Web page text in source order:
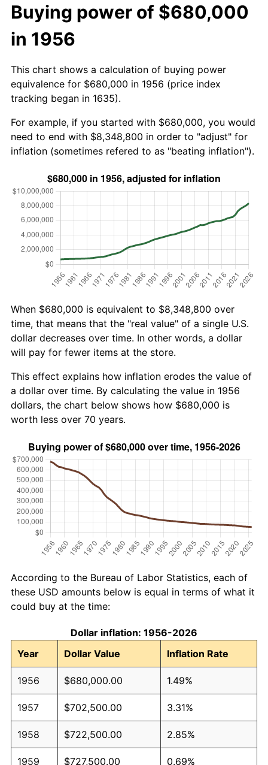
Buying power of $680,000
in 1956
This chart shows a calculation of buying power
equivalence for $680,000 in 1956 (price index
tracking began in 1635).
For example, if you started with $680,000, you would
need to end with $8,348,800 in order to "adjust" for
inflation (sometimes refered to as "beating inflation").
When $680,000 is equivalent to $8,348,800 over
time, that means that the "real value" of a single U.S.
dollar decreases over time. In other words, a dollar
will pay for fewer items at the store.
This effect explains how inflation erodes the value of
a dollar over time. By calculating the value in 1956
dollars, the chart below shows how $680,000 is
worth less over 70 years.
According to the Bureau of Labor Statistics, each of
these USD amounts below is equal in terms of what it
could buy at the time:
Dollar inflation: 1956-2026
Year
Dollar Value Inflation Rate
1956 $680,000.00 1.49%
1957 $702,500.00 3.31%
1958 $722,500.00 2.85%
1959 $727,500.00 0.69%